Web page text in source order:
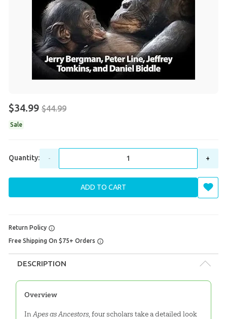
$34.99 $44.99
Sale
Quantity: - +
ADD TO CART
Return Policy
Free Shipping On $75+ Orders
DESCRIPTION
Overview
In Apes as Ancestors, four scholars take a detailed look